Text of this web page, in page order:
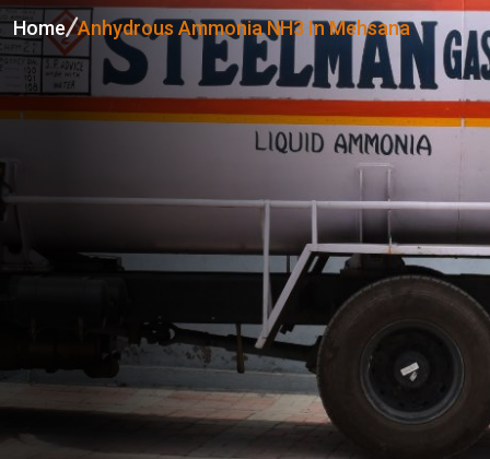
Home Anhydrous Ammonia NH3 In Mehsana